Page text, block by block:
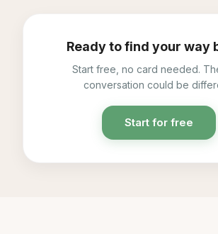
Ready to find your way
Start free, no card needed.
conversation could be
Start for free